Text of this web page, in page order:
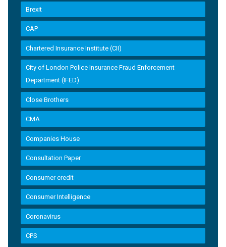
Brexit
CAP
Chartered Insurance Institute (CII)
City of London Police Insurance Fraud Enforcement
Department (IFED)
Close Brothers
CMA
Companies House
Consultation Paper
Consumer credit
Consumer Intelligence
Coronavirus
CPS